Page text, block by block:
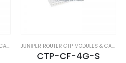
JUNIPER ROUTER CTP MODULES & CARDS JUNIPER ROUTER CTP MODULES & CARDS
CTP-CF-4G-S